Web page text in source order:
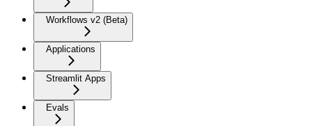
Workflows v2 (Beta)
Applications
Streamlit Apps
Evals